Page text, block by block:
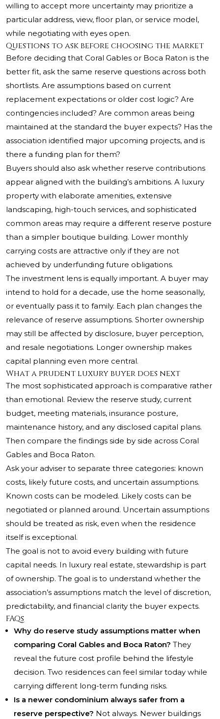
willing to accept more uncertainty may prioritize a
particular address, view, floor plan, or service model,
while negotiating with eyes open.
Questions to ask before choosing the market
Before deciding that Coral Gables or Boca Raton is the
better fit, ask the same reserve questions across both
shortlists. Are assumptions based on current
replacement expectations or older cost logic? Are
contingencies included? Are common areas being
maintained at the standard the buyer expects? Has the
association identified major upcoming projects, and is
there a funding plan for them?
Buyers should also ask whether reserve contributions
appear aligned with the building’s ambitions. A luxury
property with elaborate amenities, extensive
landscaping, high-touch services, and sophisticated
common areas may require a different reserve posture
than a simpler boutique building. Lower monthly
carrying costs are attractive only if they are not
achieved by underfunding future obligations.
The investment lens is equally important. A buyer may
intend to hold for a decade, use the home seasonally,
or eventually pass it to family. Each plan changes the
relevance of reserve assumptions. Shorter ownership
may still be affected by disclosure, buyer perception,
and resale negotiations. Longer ownership makes
capital planning even more central.
What a prudent luxury buyer does next
The most sophisticated approach is comparative rather
than emotional. Review the reserve study, current
budget, meeting materials, insurance posture,
maintenance history, and any disclosed capital plans.
Then compare the findings side by side across Coral
Gables and Boca Raton.
Ask your adviser to separate three categories: known
costs, likely future costs, and uncertain assumptions.
Known costs can be modeled. Likely costs can be
negotiated or planned around. Uncertain assumptions
should be treated as risk, even when the residence
itself is exceptional.
The goal is not to avoid every building with future
capital needs. In luxury real estate, stewardship is part
of ownership. The goal is to understand whether the
association’s assumptions match the level of discretion,
predictability, and financial clarity the buyer expects.
FAQs
Why do reserve study assumptions matter when
comparing Coral Gables and Boca Raton? They
reveal the future cost profile behind the lifestyle
decision. Two residences can feel similar today while
carrying different long-term funding risks.
Is a newer condominium always safer from a
reserve perspective? Not always. Newer buildings